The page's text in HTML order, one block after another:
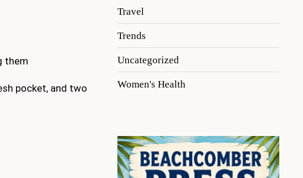
them
pocket, and two
Travel
Trends
Uncategorized
Women's Health